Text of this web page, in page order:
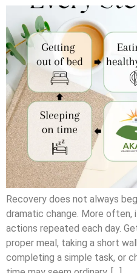
Recovery does not always
dramatic change. More often,
actions repeated each day.
proper meal, taking a short
completing a simple task, or